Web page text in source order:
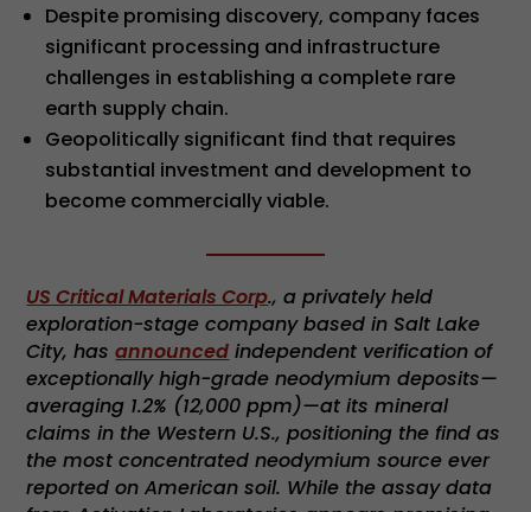
Despite promising discovery, company faces
significant processing and infrastructure
challenges in establishing a complete rare
earth supply chain.
Geopolitically significant find that requires
substantial investment and development to
become commercially viable.
US Critical Materials Corp., a privately held
exploration-stage company based in Salt Lake
City, hasannounced independent verification of
exceptionally high-grade neodymium deposits—
averaging 1.2% (12,000 ppm)—at its mineral
claims in the Western U.S., positioning the find as
the most concentrated neodymium source ever
reported on American soil. While the assay data